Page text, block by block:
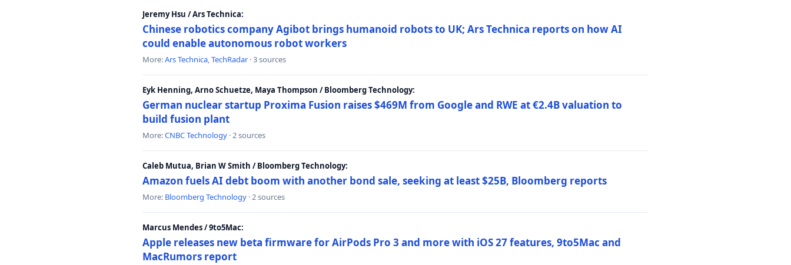
Jeremy Hsu / Ars Technica:
Chinese robotics company Agibot brings humanoid robots to UK; Ars Technica reports on how AI
could enable autonomous robot workers
More:Ars Technica,TechRadar · 3 sources
Eyk Henning, Arno Schuetze, Maya Thompson / Bloomberg Technology:
German nuclear startup Proxima Fusion raises $469M from Google and RWE at €2.4B valuation to
build fusion plant
More:CNBC Technology · 2 sources
Caleb Mutua, Brian W Smith / Bloomberg Technology:
Amazon fuels AI debt boom with another bond sale, seeking at least $25B, Bloomberg reports
More: Bloomberg Technology · 2 sources
Marcus Mendes / 9to5Mac:
Apple releases new beta firmware for AirPods Pro 3 and more with iOS 27 features, 9to5Mac and
MacRumors report